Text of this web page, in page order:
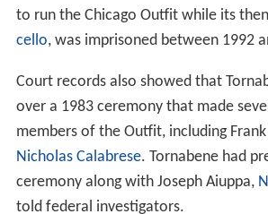
to run the Chicago Outfit while its
cello, was imprisoned between 1992
Court records also showed that
over a 1983 ceremony that made
members of the Outfit, including Frank
Nicholas Calabrese. Tornabene had
ceremony along with Joseph Aiuppa,
told federal investigators.